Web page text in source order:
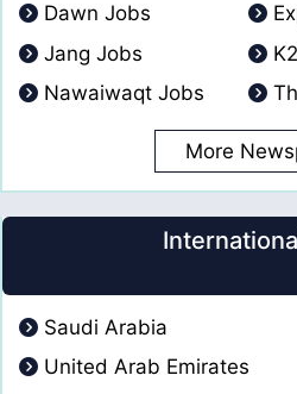
Dawn Jobs
Jang Jobs
Nawaiwaqt Jobs
More
Saudi Arabia
United Arab Emirates